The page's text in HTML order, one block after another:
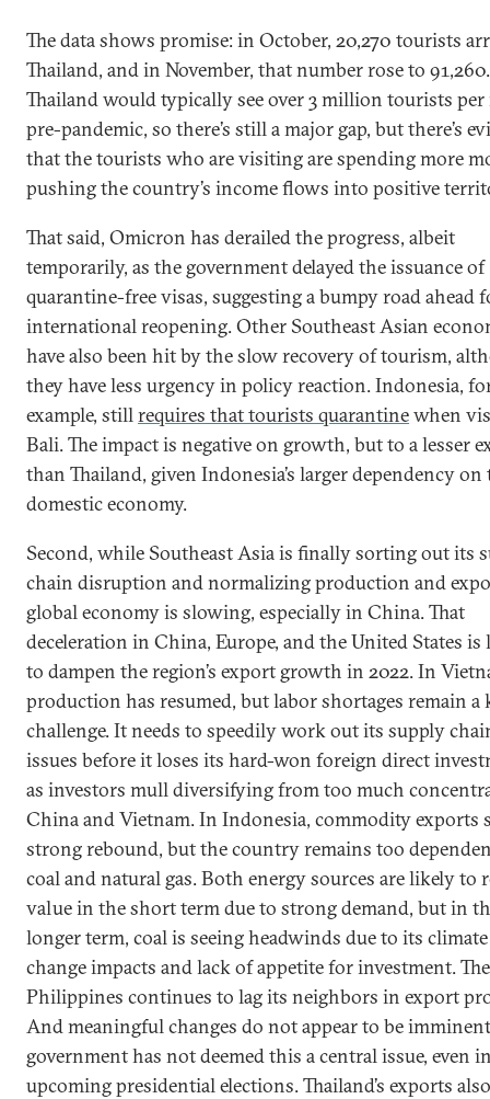
The data shows promise: in October, 20,270 tourists
Thailand, and in November, that number rose to 91,260.
Thailand would typically see over 3 million tourists
pre-pandemic, so there’s still a major gap, but there’s
that the tourists who are visiting are spending more
pushing the country’s income flows into positive
That said, Omicron has derailed the progress, albeit
temporarily, as the government delayed the issuance of
quarantine-free visas, suggesting a bumpy road ahead
international reopening. Other Southeast Asian
have also been hit by the slow recovery of tourism,
they have less urgency in policy reaction. Indonesia,
example, stillrequires that tourists quarantinewhen
Bali. The impact is negative on growth, but to a lesser
than Thailand, given Indonesia’s larger dependency on
domestic economy.
Second, while Southeast Asia is finally sorting out its
chain disruption and normalizing production and
global economy is slowing, especially in China. That
deceleration in China, Europe, and the United States is
to dampen the region’s export growth in 2022. In
production has resumed, but labor shortages remain a
challenge. It needs to speedily work out its supply
issues before it loses its hard-won foreign direct
as investors mull diversifying from too much
China and Vietnam. In Indonesia, commodity exports
strong rebound, but the country remains too
coal and natural gas. Both energy sources are likely to
value in the short term due to strong demand, but in
longer term, coal is seeing headwinds due to its climate
change impacts and lack of appetite for investment. The
Philippines continues to lag its neighbors in export
And meaningful changes do not appear to be
government has not deemed this a central issue, even
upcoming presidential elections. Thailand’s exports